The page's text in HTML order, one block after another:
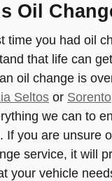
Oil
time you had oil
that life can
oil change is
Seltos or Sorento
we can to
If you are unsure
service, it will
your vehicle